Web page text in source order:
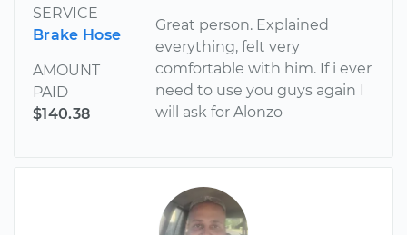
SERVICE
Brake Hose
AMOUNT
PAID
$140.38
Great person. Explained
everything, felt very
comfortable with him. If i ever
need to use you guys again I
will ask for Alonzo